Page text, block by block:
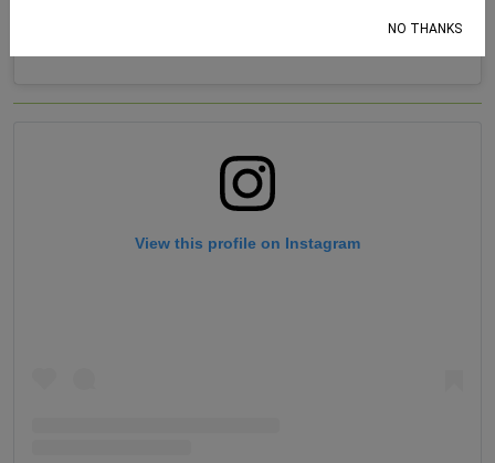
View this profile on Instagram
NO THANKS